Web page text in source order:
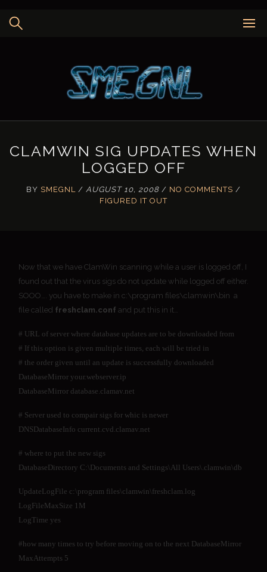
content
CLAMWIN SIG UPDATES WHEN
LOGGED OFF
BY SMEGNL / AUGUST 10, 2008 / NO COMMENTS /
FIGURED IT OUT
Now that we have ClamWin scanning while a user is logged off, I
found out that the virus sigs do not update while logged off either.
SOOO…. you have to make in c:\program files\clamwin\bin a
file called freshclam.conf and put this in it…
# URL of server where database updates are to be downloaded from
# If this option is given multiple times, each will be tried in
# the order given until an update is successfully downloaded
DatabaseMirror your.webserver.ip
DatabaseMirror database.clamav.net
# Server used to compair sigs for whic is newer
DNSDatabaseInfo current.cvd.clamav.net
# where to put the new sigs
DatabaseDirectory C:\Documents and Settings\All Users\.clamwin\db
UpdateLogFile c:\program files\clamwin\freshclam.log
LogFileMaxSize 1M
LogTime yes
#how many times to try before moving on to the next DatabaseMirror
MaxAttempts 5